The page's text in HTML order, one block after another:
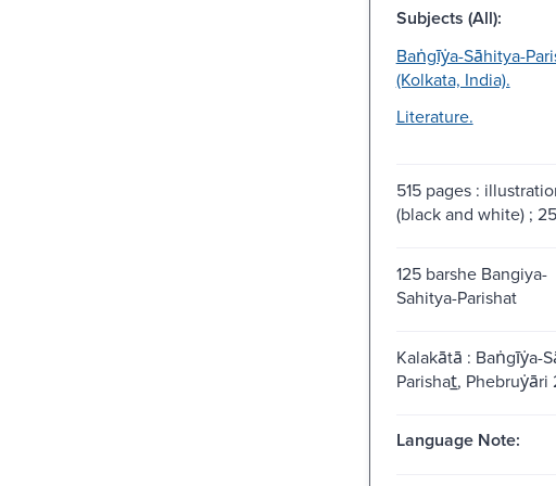
Subjects (All):
Baṅgīẏa-Sāhitya-
(Kolkata, India).
Literature.
515 pages :
(black and white) ;
125 barshe Bangiya-
Sahitya-Parishat
Kalakātā : Baṅgīẏa-
Parishat̲, Phebruẏāri
Language Note: